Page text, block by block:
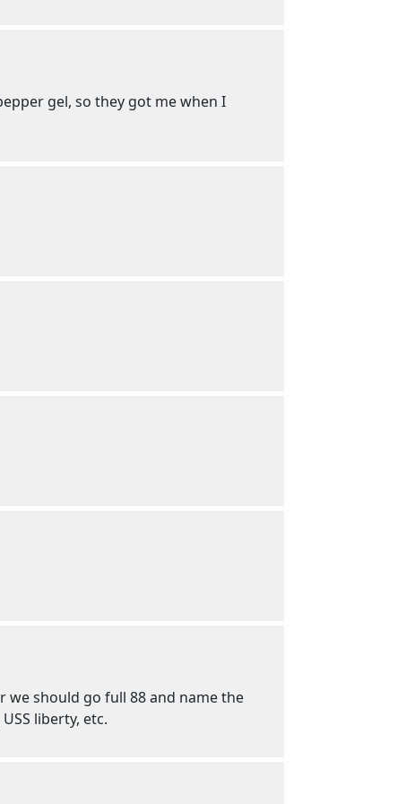
gel, so they got me when I
should go full 88 and name the
liberty, etc.